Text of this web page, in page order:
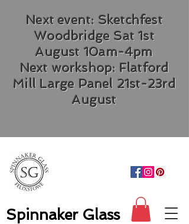
Spinnaker Glass
Next event: Sketchfest
Woodbridge Sat 1st
August 10am-4pm
Next workshop: Flatford
Mill Large Panel 21st-23rd
August